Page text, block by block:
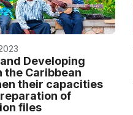
Developing
the Caribbean
their capacities
of
files